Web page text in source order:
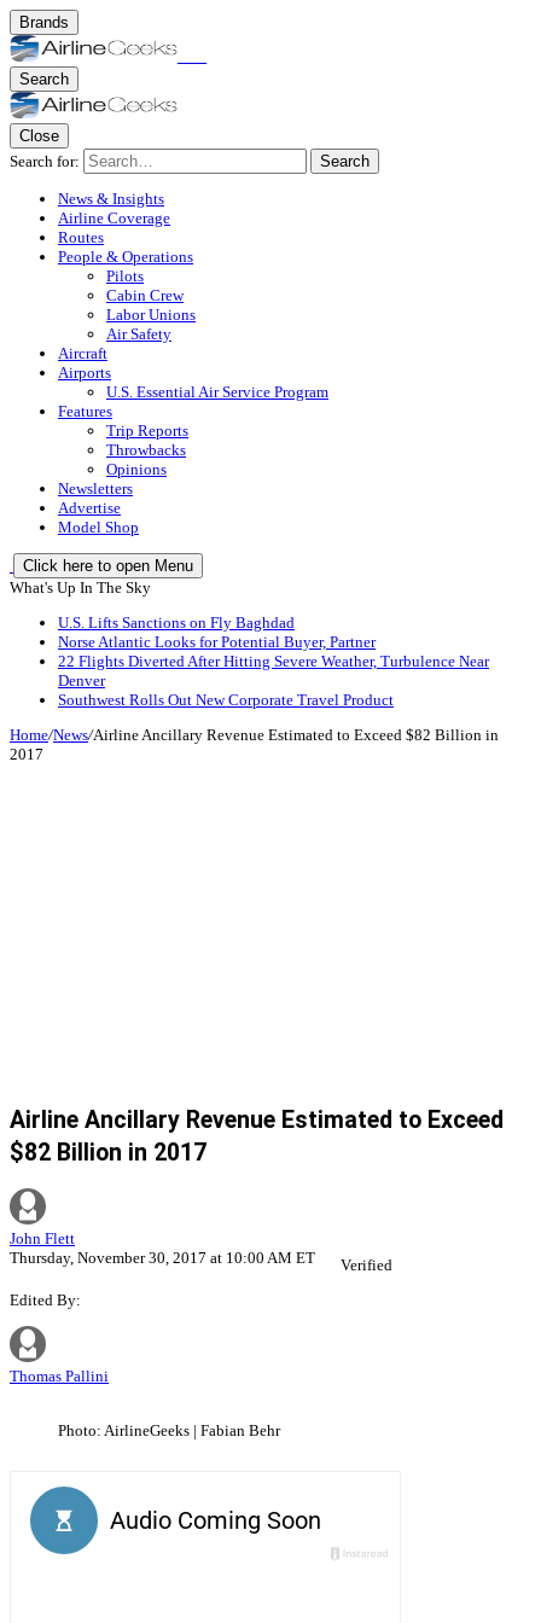
Brands
Search
Close
Search for:
Search
News & Insights
Airline Coverage
Routes
People & Operations
Pilots
Cabin Crew
Labor Unions
Air Safety
Aircraft
Airports
U.S. Essential Air Service Program
Features
Trip Reports
Throwbacks
Opinions
Newsletters
Advertise
Model Shop
Click here to open Menu
What's Up In The Sky
U.S. Lifts Sanctions on Fly Baghdad
Norse Atlantic Looks for Potential Buyer, Partner
22 Flights Diverted After Hitting Severe Weather, Turbulence Near
Denver
Southwest Rolls Out New Corporate Travel Product
Home/News/Airline Ancillary Revenue Estimated to Exceed $82 Billion in
2017
Airline Ancillary Revenue Estimated to Exceed
$82 Billion in 2017
John Flett
Thursday, November 30, 2017 at 10:00 AM ET
Verified
Edited By:
Thomas Pallini
Photo: AirlineGeeks | Fabian Behr